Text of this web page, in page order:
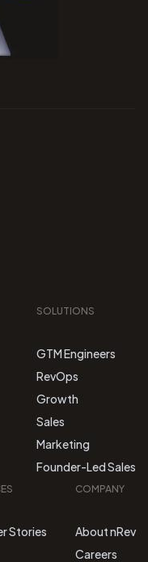
SOLUTIONS
GTM Engineers
RevOps
Growth
Sales
Marketing
Founder-Led Sales
Stories
COMPANY
About nRev
Careers